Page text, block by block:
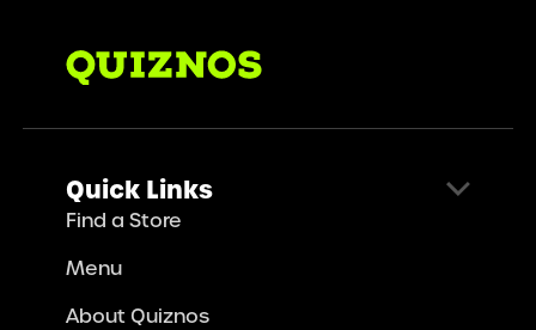
Quick Links
Find a Store
Menu
About Quiznos